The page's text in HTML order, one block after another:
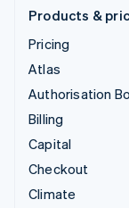
Products &
Pricing
Atlas
Authorisation
Billing
Capital
Checkout
Climate